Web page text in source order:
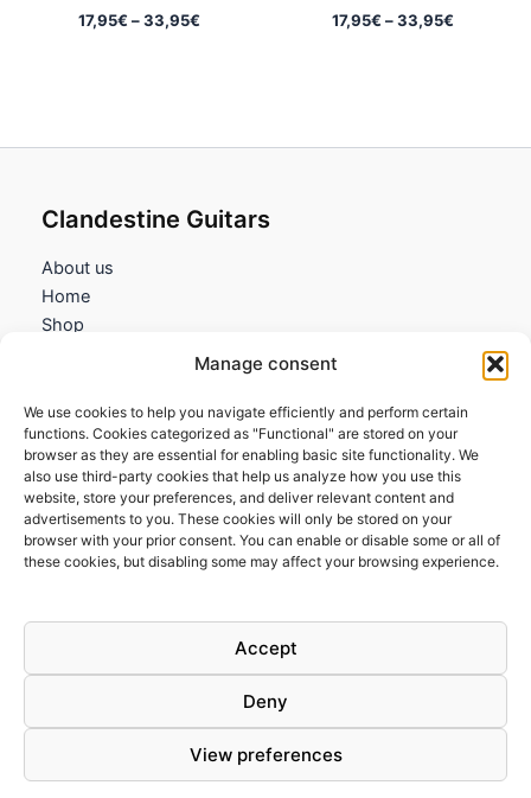
Manage consent
We use cookies to help you navigate efficiently and perform certain
functions. Cookies categorized as "Functional" are stored on your
browser as they are essential for enabling basic site functionality. We
also use third-party cookies that help us analyze how you use this
website, store your preferences, and deliver relevant content and
advertisements to you. These cookies will only be stored on your
browser with your prior consent. You can enable or disable some or all of
these cookies, but disabling some may affect your browsing experience.
Accept
Deny
View preferences
17,95€ – 33,95€Price
17,95€ – 33,95€Price
Clandestine Guitars
About us
Home
Shop
Information
Terms and Conditions
Cookies policy
Privacy Policy
Returns & Exchanges
FAQs